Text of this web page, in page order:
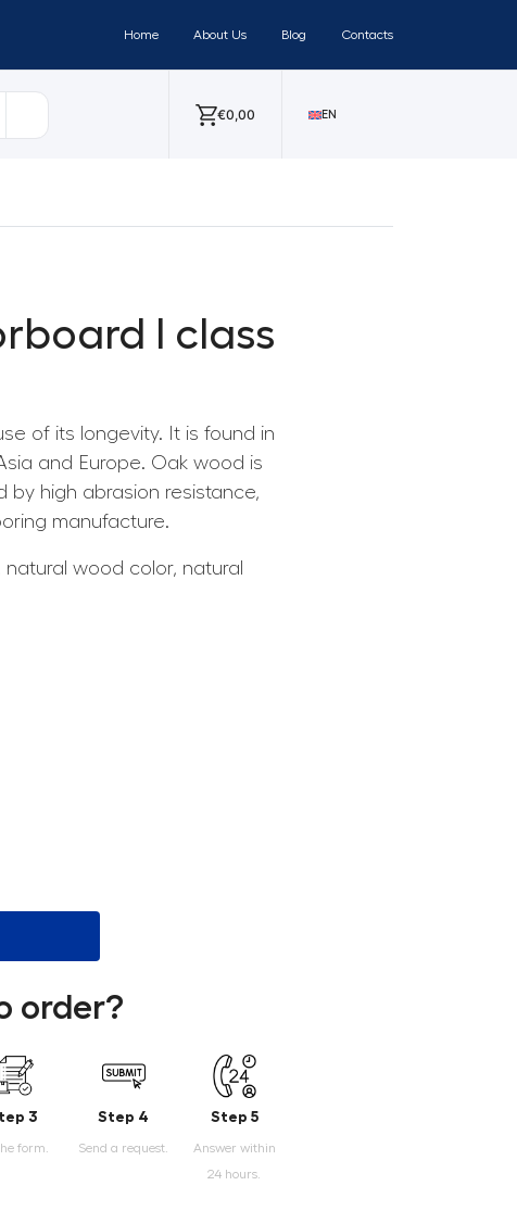
Home About Us Blog Contacts
€0,00 EN
I class
of its longevity. It is found in
and Europe. Oak wood is
by high abrasion resistance,
manufacture.
wood color, natural
order?
3
form.
Step 4
Send a request.
Step 5
Answer within
24 hours.